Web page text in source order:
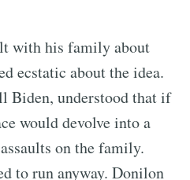
with his family about
ecstatic about the idea.
Biden, understood that if
would devolve into a
on the family.
to run anyway. Donilon